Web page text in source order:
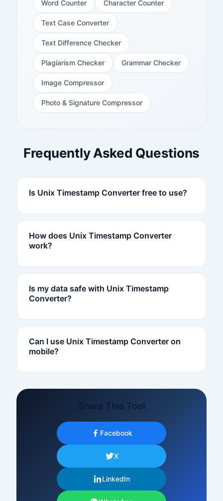
Word Counter Character Counter
Text Case Converter
Text Difference Checker
Plagiarism Checker Grammar Checker
Image Compressor
Photo & Signature Compressor
Frequently Asked Questions
Is Unix Timestamp Converter free to use?
How does Unix Timestamp Converter
work?
Is my data safe with Unix Timestamp
Converter?
Can I use Unix Timestamp Converter on
mobile?
Share This Tool
Facebook
X
LinkedIn